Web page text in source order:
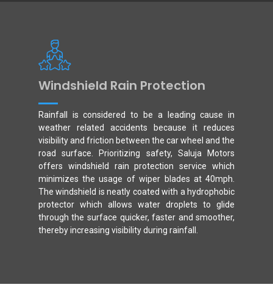
Windshield Rain Protection
Rainfall is considered to be a leading cause in
weather related accidents because it reduces
visibility and friction between the car wheel and the
road surface. Prioritizing safety, Saluja Motors
offers windshield rain protection service which
minimizes the usage of wiper blades at 40mph.
The windshield is neatly coated with a hydrophobic
protector which allows water droplets to glide
through the surface quicker, faster and smoother,
thereby increasing visibility during rainfall.